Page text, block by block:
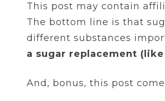
This post may contain
The bottom line is that
different substances
a sugar replacement
And, bonus, this post